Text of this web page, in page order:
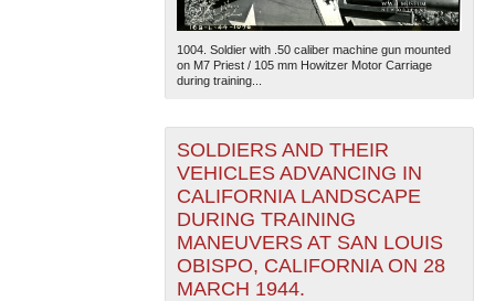
1004. Soldier with .50 caliber machine gun mounted
on M7 Priest / 105 mm Howitzer Motor Carriage
during training...
SOLDIERS AND THEIR
VEHICLES ADVANCING IN
CALIFORNIA LANDSCAPE
DURING TRAINING
MANEUVERS AT SAN LOUIS
OBISPO, CALIFORNIA ON 28
MARCH 1944.